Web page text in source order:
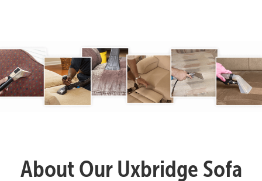
About Our Uxbridge Sofa